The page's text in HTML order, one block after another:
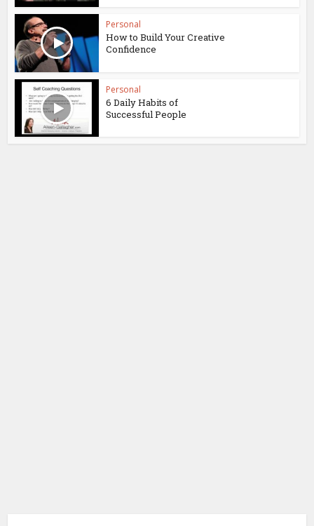
Personal
How to Build Your Creative
Confidence
Personal
6 Daily Habits of
Successful People